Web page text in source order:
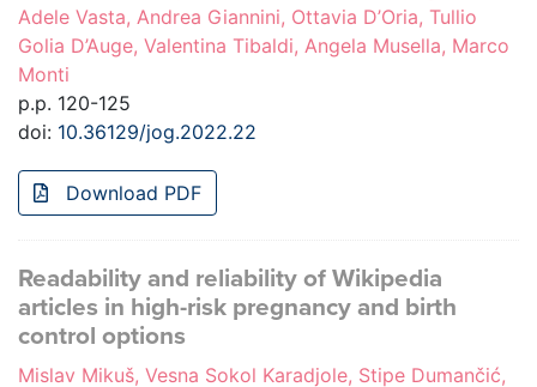
Adele Vasta, Andrea Giannini, Ottavia D’Oria, Tullio
Golia D’Auge, Valentina Tibaldi, Angela Musella, Marco
Monti
p.p. 120-125
doi: 10.36129/jog.2022.22
Download PDF
Readability and reliability of Wikipedia
articles in high-risk pregnancy and birth
control options
Mislav Mikuš, Vesna Sokol Karadjole, Stipe Dumančić,